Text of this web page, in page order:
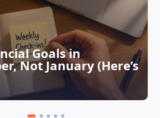
PLATFORM
Goals in
Not January (Here’s